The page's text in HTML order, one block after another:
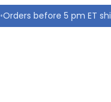
•Orders before 5 pm ET